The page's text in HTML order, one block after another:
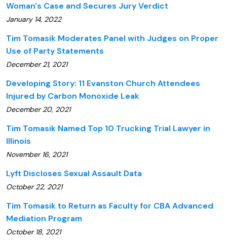
Woman's Case and Secures Jury Verdict
January 14, 2022
Tim Tomasik Moderates Panel with Judges on Proper
Use of Party Statements
December 21, 2021
Developing Story: 11 Evanston Church Attendees
Injured by Carbon Monoxide Leak
December 20, 2021
Tim Tomasik Named Top 10 Trucking Trial Lawyer in
Illinois
November 16, 2021
Lyft Discloses Sexual Assault Data
October 22, 2021
Tim Tomasik to Return as Faculty for CBA Advanced
Mediation Program
October 18, 2021